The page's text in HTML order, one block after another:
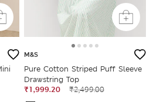
M&S
Pure Cotton Striped Puff Sleeve
Drawstring Top
₹1,999.20
₹2,499.00